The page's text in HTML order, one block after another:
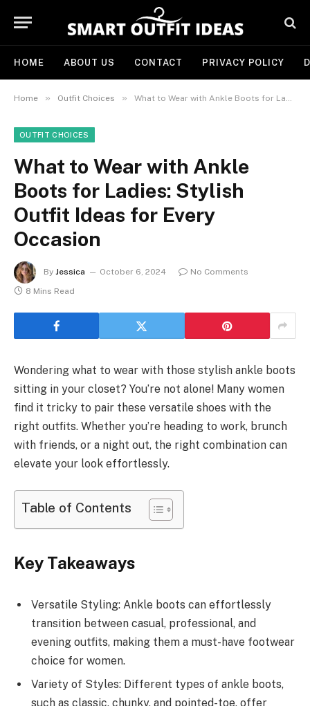
HOME ABOUT US CONTACT PRIVACY POLICY
Home » Outfit Choices » What to Wear with Ankle Boots for Ladies: Stylish Outfit Ideas for Every Occasion
OUTFIT CHOICES
What to Wear with Ankle
Boots for Ladies: Stylish
Outfit Ideas for Every
Occasion
By Jessica October 6, 2024
No Comments
8 Mins Read
Wondering what to wear with those stylish ankle boots
sitting in your closet? You’re not alone! Many women
find it tricky to pair these versatile shoes with the
right outfits. Whether you’re heading to work, brunch
with friends, or a night out, the right combination can
elevate your look effortlessly.
Table of Contents
Key Takeaways
Versatile Styling: Ankle boots can effortlessly
transition between casual, professional, and
evening outfits, making them a must-have footwear
choice for women.
Variety of Styles: Different types of ankle boots,
such as classic, chunky, and pointed-toe, offer